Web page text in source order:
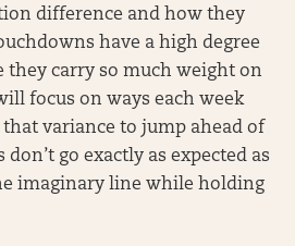
difference and how they
have a high degree
they carry so much weight on
focus on ways each week
variance to jump ahead of
go exactly as expected as
imaginary line while holding